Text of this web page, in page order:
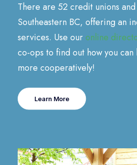
There are 52 credit unions
Southeastern BC, offering an
services. Use ouronline
co-ops to find out how you
more cooperatively!
Learn More